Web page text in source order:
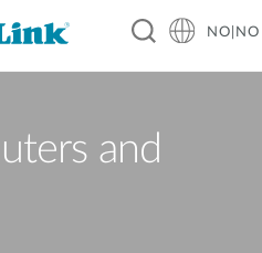
NO|NO
and